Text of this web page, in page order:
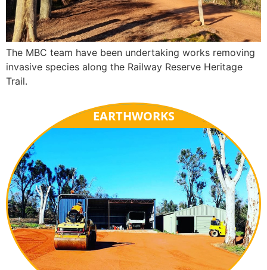
The MBC team have been undertaking works removing
invasive species along the Railway Reserve Heritage
Trail.
EARTHWORKS